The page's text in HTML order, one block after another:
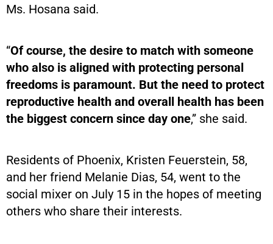
Ms. Hosana said.
“Of course, the desire to match with someone
who also is aligned with protecting personal
freedoms is paramount. But the need to protect
reproductive health and overall health has been
the biggest concern since day one,” she said.
Residents of Phoenix, Kristen Feuerstein, 58,
and her friend Melanie Dias, 54, went to the
social mixer on July 15 in the hopes of meeting
others who share their interests.